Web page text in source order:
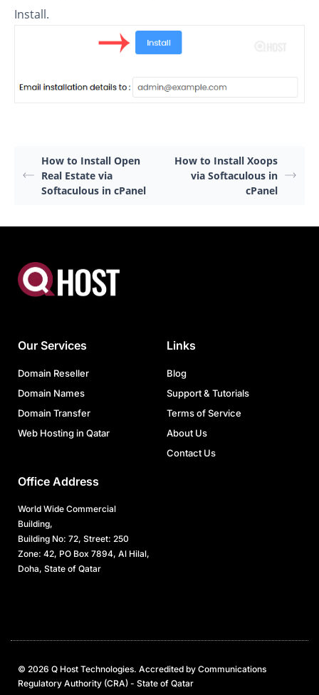
Install.
How to Install Open
Real Estate via
Softaculous in cPanel
How to Install Xoops
via Softaculous in
cPanel
Our Services
Domain Reseller
Domain Names
Domain Transfer
Web Hosting in Qatar
Links
Blog
Support & Tutorials
Terms of Service
About Us
Contact Us
Office Address
World Wide Commercial
Building,
Building No: 72, Street: 250
Zone: 42, PO Box 7894, Al Hilal,
Doha, State of Qatar
© 2026 Q Host Technologies. Accredited by Communications
Regulatory Authority (CRA) - State of Qatar